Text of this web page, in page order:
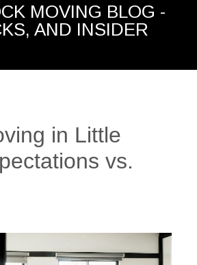
MOVING BLOG -
AND INSIDER
in Little
vs.